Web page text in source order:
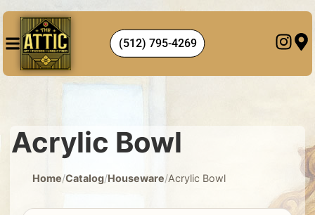
(512) 795-4269
Acrylic Bowl
Home/Catalog/Houseware/Acrylic Bowl